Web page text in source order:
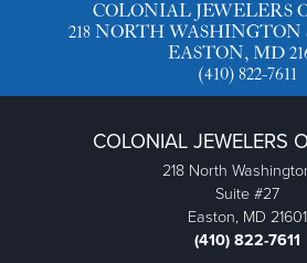
COLONIAL JEWELERS
218 NORTH WASHINGTON
EASTON, MD
(410) 822-7611
COLONIAL JEWELERS
218 North
Suite #27
Easton, MD 21601
(410) 822-7611